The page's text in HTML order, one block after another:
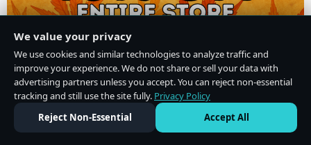
We value your privacy
We use cookies and similar technologies to analyze traffic and
improve your experience. We do not share or sell your data with
advertising partners unless you accept. You can reject non-essential
tracking and still use the site fully. Privacy Policy
Reject Non-Essential
Accept All
Do Not Sell or Share My Personal Information·Privacy Policy